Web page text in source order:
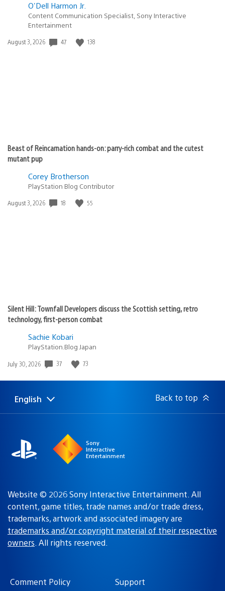
O'Dell Harmon Jr.
Content Communication Specialist, Sony Interactive
Entertainment
Date
August 3, 2026 47 138
Beast of Reincarnation hands-on: parry-rich combat and the cutest
mutant pup
Corey Brotherson
PlayStation Blog Contributor
Date
August 3, 2026 18 55
Silent Hill: Townfall Developers discuss the Scottish setting, retro
technology, first-person combat
Sachie Kobari
PlayStation.Blog Japan
Date
July 30, 2026 37 73
Select
Current
English Back to top
Sony
Interactive
Entertainment
Website © 2026 Sony Interactive Entertainment. All
content, game titles, trade names and/or trade dress,
trademarks, artwork and associated imagery are
trademarks and/or copyright material of their respective
owners. All rights reserved.
Comment Policy Support